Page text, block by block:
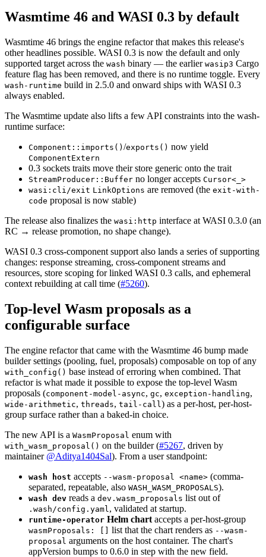
Wasmtime 46 and WASI 0.3 by default
Wasmtime 46 brings the engine refactor that makes this release's
other headlines possible. WASI 0.3 is now the default and only
supported target across the wash binary — the earlier wasip3 Cargo
feature flag has been removed, and there is no runtime toggle. Every
wash-runtime build in 2.5.0 and onward ships with WASI 0.3
always enabled.
The Wasmtime update also lifts a few API constraints into the wash-
runtime surface:
Component::imports() /exports() now yield
ComponentExtern
0.3 sockets traits move their store generic onto the trait
StreamProducer::Buffer no longer accepts Cursor<_>
wasi:cli/exit LinkOptions are removed (the exit-with-
code proposal is now stable)
The release also finalizes the wasi:http interface at WASI 0.3.0 (an
RC → release promotion, no shape change).
WASI 0.3 cross-component support also lands a series of supporting
changes: response streaming, cross-component streams and
resources, store scoping for linked WASI 0.3 calls, and ephemeral
context rebuilding at call time (#5260).
Top-level Wasm proposals as a
configurable surface
The engine refactor that came with the Wasmtime 46 bump made
builder settings (pooling, fuel, proposals) composable on top of any
with_config() base instead of erroring when combined. That
refactor is what made it possible to expose the top-level Wasm
proposals (component-model-async, gc, exception-handling,
wide-arithmetic, threads, tail-call ) as a per-host, per-host-
group surface rather than a baked-in choice.
The new API is a WasmProposal enum with
with_wasm_proposal() on the builder (#5267, driven by
maintainer @Aditya1404Sal). From a user standpoint:
wash host accepts --wasm-proposal <name> (comma-
separated, repeatable, also WASH_WASM_PROPOSALS).
wash dev reads a dev.wasm_proposals list out of
.wash/config.yaml , validated at startup.
runtime-operator Helm chart accepts a per-host-group
wasmProposals: [] list that the chart renders as --wasm-
proposal arguments on the host container. The chart's
appVersion bumps to 0.6.0 in step with the new field.